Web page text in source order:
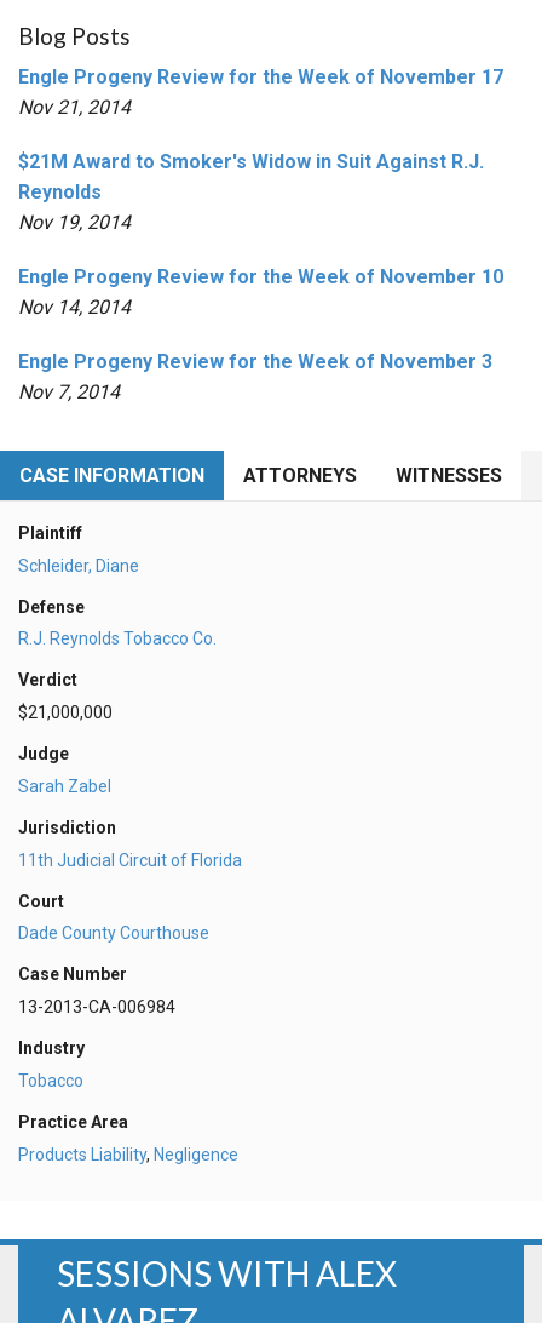
Blog Posts
Engle Progeny Review for the Week of November 17
Nov 21, 2014
$21M Award to Smoker's Widow in Suit Against R.J.
Reynolds
Nov 19, 2014
Engle Progeny Review for the Week of November 10
Nov 14, 2014
Engle Progeny Review for the Week of November 3
Nov 7, 2014
CASE INFORMATION ATTORNEYS WITNESSES
Plaintiff
Schleider, Diane
Defense
R.J. Reynolds Tobacco Co.
Verdict
$21,000,000
Judge
Sarah Zabel
Jurisdiction
11th Judicial Circuit of Florida
Court
Dade County Courthouse
Case Number
13-2013-CA-006984
Industry
Tobacco
Practice Area
Products Liability, Negligence
SESSIONS WITH ALEX